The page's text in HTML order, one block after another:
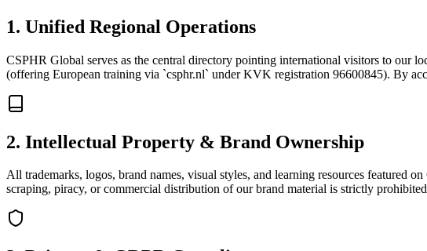
1. Unified Regional Operations
CSPHR Global serves as the central directory pointing international visitors to our
(offering European training via `csphr.nl` under KVK registration 96600845). By
2. Intellectual Property & Brand Ownership
All trademarks, logos, brand names, visual styles, and learning resources featured
scraping, piracy, or commercial distribution of our brand material is strictly